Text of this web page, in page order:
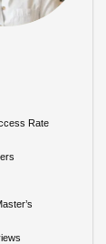
Rate